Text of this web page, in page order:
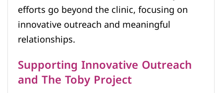
efforts go beyond the clinic, focusing on
innovative outreach and meaningful
relationships.
Supporting Innovative Outreach
and The Toby Project